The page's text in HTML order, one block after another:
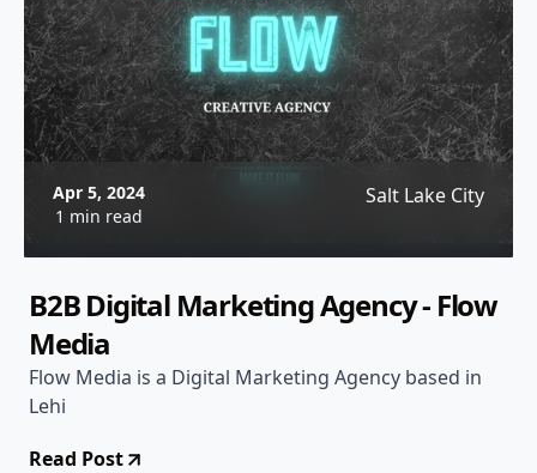
Apr 5, 2024
1 min read
Salt Lake City
B2B Digital Marketing Agency - Flow
Media
Flow Media is a Digital Marketing Agency based in
Lehi
Read Post